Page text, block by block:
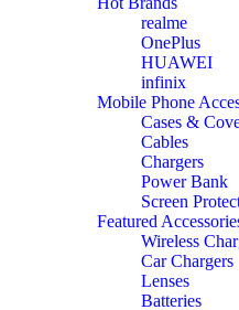
realme
OnePlus
HUAWEI
infinix
Mobile Phone
Cases &
Cables
Chargers
Power Bank
Screen
Featured
Wireless
Car Chargers
Lenses
Batteries